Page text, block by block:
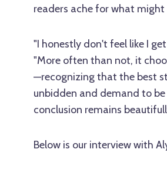
readers ache for what might
"I honestly don't feel like I
"More often than not, it
—recognizing that the best
unbidden and demand to
conclusion remains
Below is our interview with